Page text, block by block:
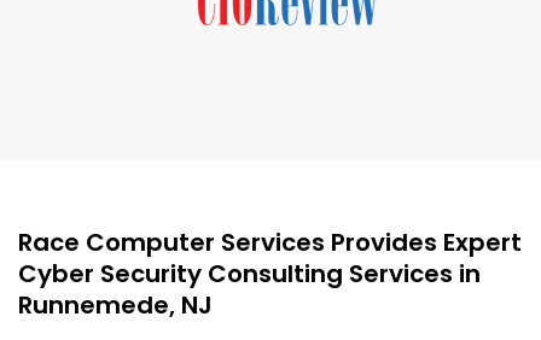
Race Computer Services Provides Expert
Cyber Security Consulting Services in
Runnemede, NJ